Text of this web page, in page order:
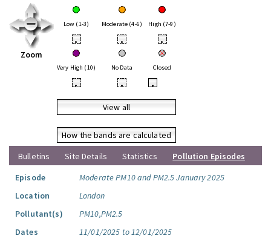
Zoom
Low (1-3) Moderate (4-6) High (7-9)
• • •
Very High (10) No Data Closed
• • •
View all
How the bands are calculated
Bulletins
Site Details Statistics
Pollution Episodes
Episode
Moderate PM10 and PM2.5 January 2025
Location
London
Pollutant(s)
PM10,PM2.5
Dates
11/01/2025 to 12/01/2025